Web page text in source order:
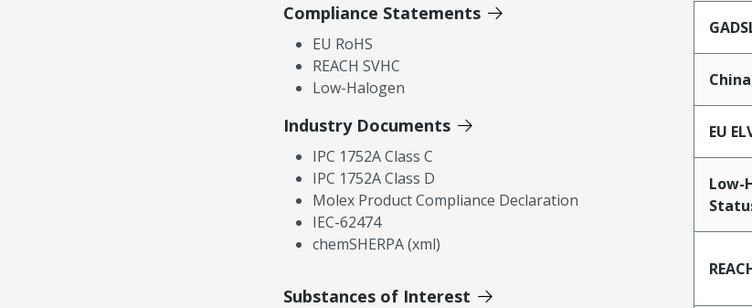
Compliance Statements
EU RoHS
REACH SVHC
Low-Halogen
Industry Documents
IPC 1752A Class C
IPC 1752A Class D
Molex Product Compliance Declaration
IEC-62474
chemSHERPA (xml)
Substances of Interest
EU
Low-